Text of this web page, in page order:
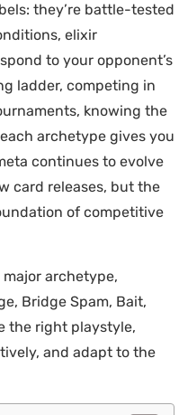
they’re battle-tested
elixir
to your opponent’s
ladder, competing in
knowing the
archetype gives you
continues to evolve
card releases, but the
of competitive
archetype,
Bridge Spam, Bait,
the right playstyle,
and adapt to the